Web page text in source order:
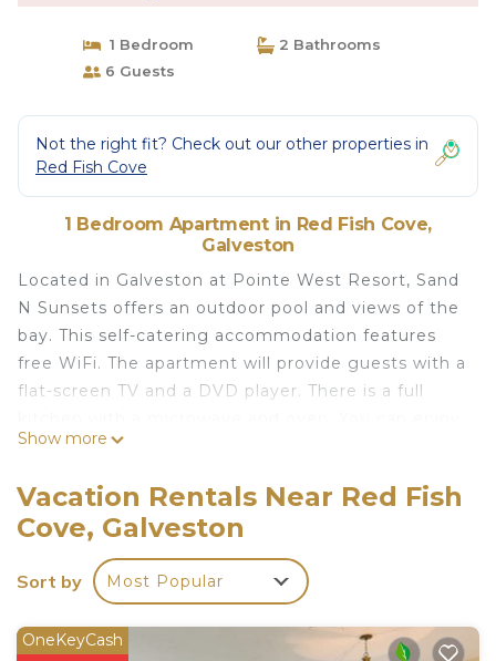
1 Bedroom
2 Bathrooms
6 Guests
Not the right fit? Check out our other properties in
Red Fish Cove
1 Bedroom Apartment in Red Fish Cove,
Galveston
Located in Galveston at Pointe West Resort, Sand
N Sunsets offers an outdoor pool and views of the
bay. This self-catering accommodation features
free WiFi. The apartment will provide guests with a
flat-screen TV and a DVD player. There is a full
a bay view from the room. At Sand N Sunsets, you
games room, a tour desk and shops on site are
offered. Activities in the surrounding area include
cycling, hiking and table tennis. The property
offers free parking. San Luis Pass is 3 km away.
Sand N Sunsets is located in Galveston.
Show more
Vacation Rentals Near Red Fish
Cove, Galveston
Sort by Most Popular
OneKeyCash